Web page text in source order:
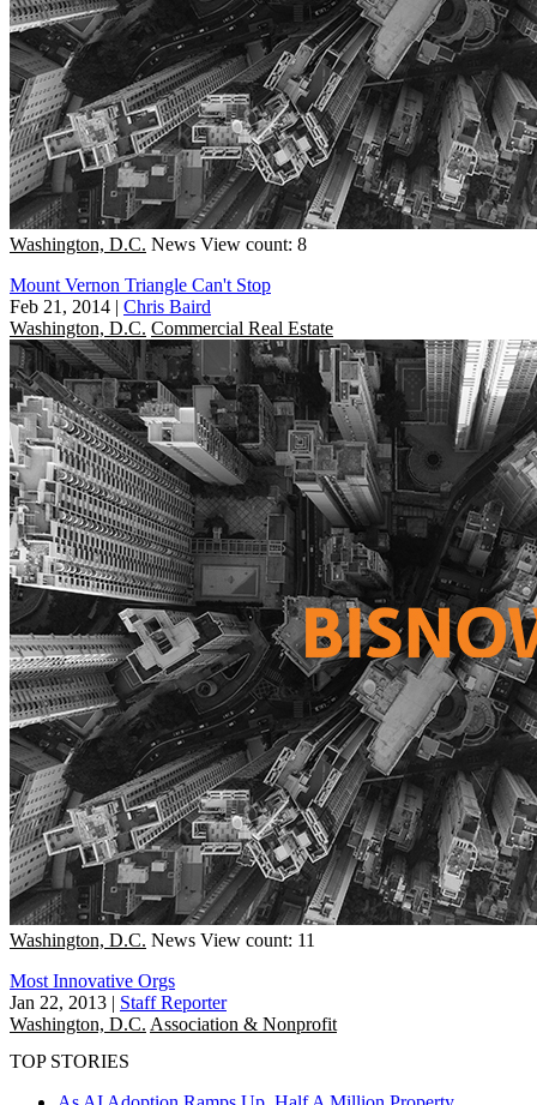
Washington, D.C. News View count: 8
Mount Vernon Triangle Can't Stop
Feb 21, 2014 | Chris Baird
Washington, D.C. Commercial Real Estate
Washington, D.C. News View count: 11
Most Innovative Orgs
Jan 22, 2013 | Staff Reporter
Washington, D.C. Association & Nonprofit
TOP STORIES